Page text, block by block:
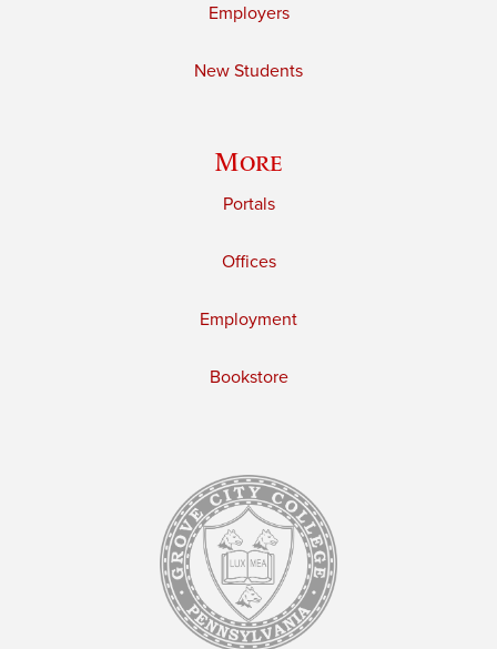
Employers
New Students
More
Portals
Offices
Employment
Bookstore